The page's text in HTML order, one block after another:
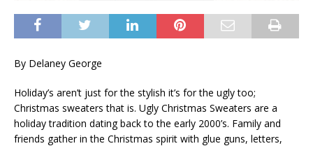
By Delaney George
Holiday’s aren’t just for the stylish it’s for the ugly too;
Christmas sweaters that is. Ugly Christmas Sweaters are a
holiday tradition dating back to the early 2000’s. Family and
friends gather in the Christmas spirit with glue guns, letters,